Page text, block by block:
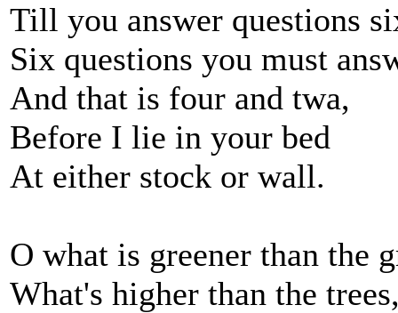
Till you answer questions
Six questions you must
And that is four and twa,
Before I lie in your bed
At either stock or wall.
O what is greener than the
What's higher than the